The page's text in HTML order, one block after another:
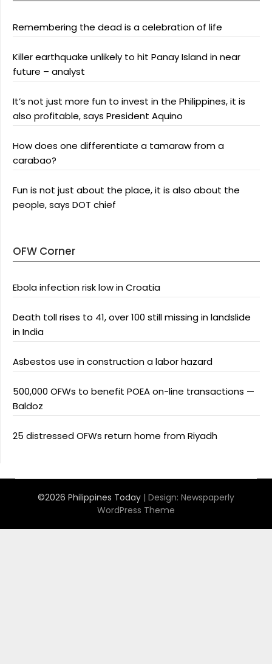
Remembering the dead is a celebration of life
Killer earthquake unlikely to hit Panay Island in near
future – analyst
It’s not just more fun to invest in the Philippines, it is
also profitable, says President Aquino
How does one differentiate a tamaraw from a
carabao?
Fun is not just about the place, it is also about the
people, says DOT chief
OFW Corner
Ebola infection risk low in Croatia
Death toll rises to 41, over 100 still missing in landslide
in India
Asbestos use in construction a labor hazard
500,000 OFWs to benefit POEA on-line transactions —
Baldoz
25 distressed OFWs return home from Riyadh
©2026 Philippines Today | Design: Newspaperly
WordPress Theme